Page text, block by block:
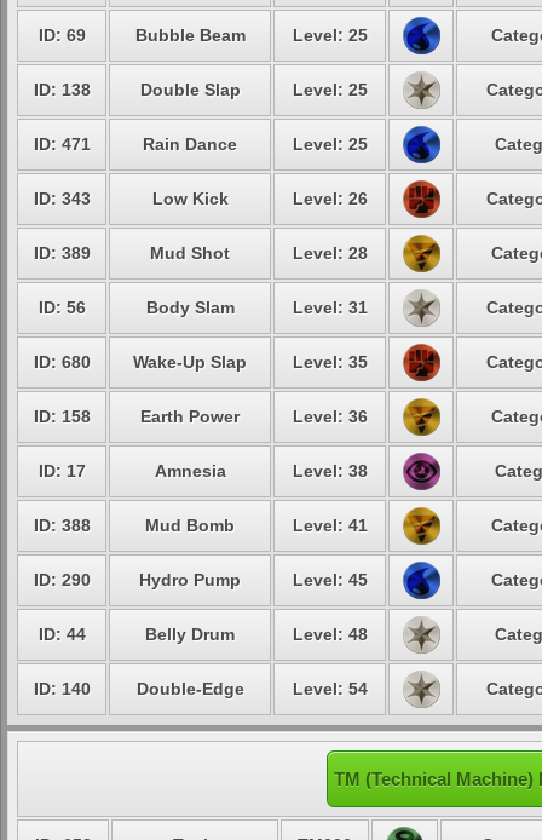
ID: 69 Bubble Beam Level: 25
ID: 138 Double Slap Level: 25
ID: 471 Rain Dance Level: 25
ID: 343 Low Kick Level: 26
ID: 389 Mud Shot Level: 28
ID: 56 Body Slam Level: 31
ID: 680 Wake-Up Slap Level: 35
ID: 158 Earth Power Level: 36
ID: 17 Amnesia Level: 38
ID: 388 Mud Bomb Level: 41
ID: 290 Hydro Pump Level: 45
ID: 44 Belly Drum Level: 48
ID: 140 Double-Edge Level: 54
TM (Technical